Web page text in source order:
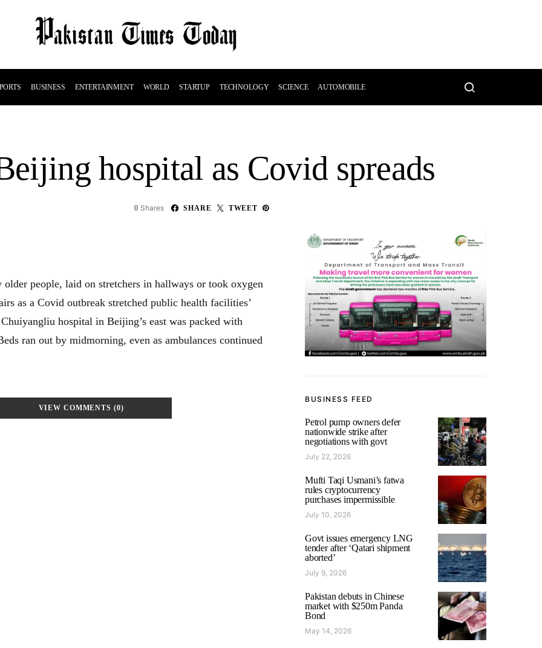
BUSINESS ENTERTAINMENT WORLD STARTUP TECHNOLOGY SCIENCE AUTOMOBILE
hospital as Covid spreads
0 Shares SHARE TWEET
people, laid on stretchers in hallways or took oxygen
as a Covid outbreak stretched public health facilities’
hospital in Beijing’s east was packed with
ran out by midmorning, even as ambulances continued
VIEW COMMENTS (0)
BUSINESS FEED
Petrol pump owners defer
nationwide strike after
negotiations with govt
July 22, 2026
Mufti Taqi Usmani’s fatwa
rules cryptocurrency
purchases impermissible
July 10, 2026
Govt issues emergency LNG
tender after ‘Qatari shipment
aborted’
July 9, 2026
Pakistan debuts in Chinese
market with $250m Panda
Bond
May 14, 2026